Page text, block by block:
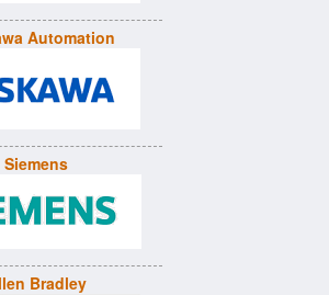
Automation
Siemens
Bradley